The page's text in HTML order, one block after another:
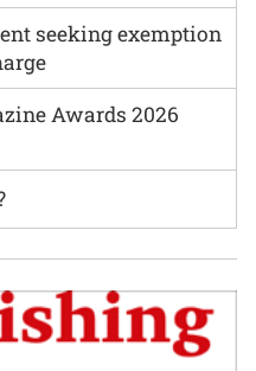
seeking exemption
Awards 2026